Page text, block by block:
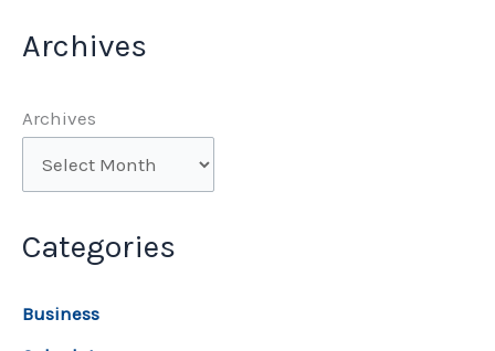
Archives
Archives
Categories
Business